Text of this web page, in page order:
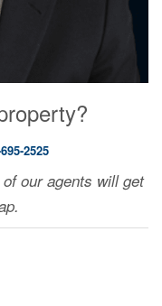
2525
our agents will get